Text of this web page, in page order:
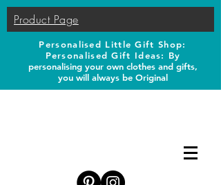
Product Page
Personalised Little Gift Shop:
Personalised Gift Ideas: By
personalising your own clothes and gifts,
you will always be Original